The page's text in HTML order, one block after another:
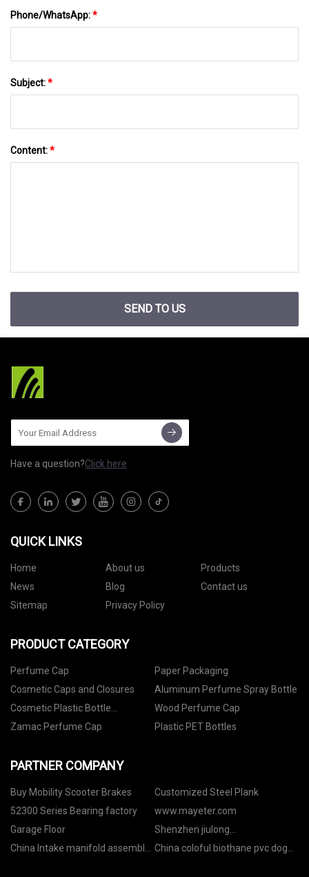
Phone/WhatsApp:*
Subject:*
Content:*
SEND TO US
Have a question?Click here
QUICK LINKS
Home About us
Products
News
Blog
Contact us
Sitemap
Privacy Policy
PRODUCT CATEGORY
Perfume Cap
Paper Packaging
Cosmetic Caps and Closures
Aluminum Perfume Spray Bottle
Cosmetic Plastic Bottle
Packaging
Wood Perfume Cap
Zamac Perfume Cap
Plastic PET Bottles
PARTNER COMPANY
Buy Mobility Scooter Brakes
Customized Steel Plank
52300 Series Bearing factory
www.mayeter.com
Garage Floor
Shenzhen jiulong
Optoelectronics Co.,Ltd
China Intake manifold assembly China coloful biothane pvc dog